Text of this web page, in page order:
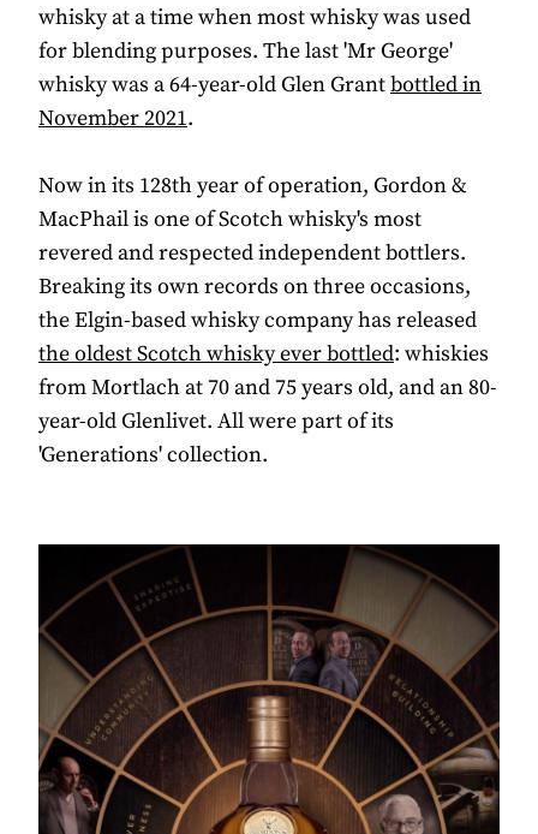
whisky at a time when most whisky was used
for blending purposes. The last 'Mr George'
whisky was a 64-year-old Glen Grantbottled in
November 2021.
Now in its 128th year of operation, Gordon &
MacPhail is one of Scotch whisky's most
revered and respected independent bottlers.
Breaking its own records on three occasions,
the Elgin-based whisky company has released
the oldest Scotch whisky ever bottled: whiskies
from Mortlach at 70 and 75 years old, and an 80-
year-old Glenlivet. All were part of its
'Generations' collection.